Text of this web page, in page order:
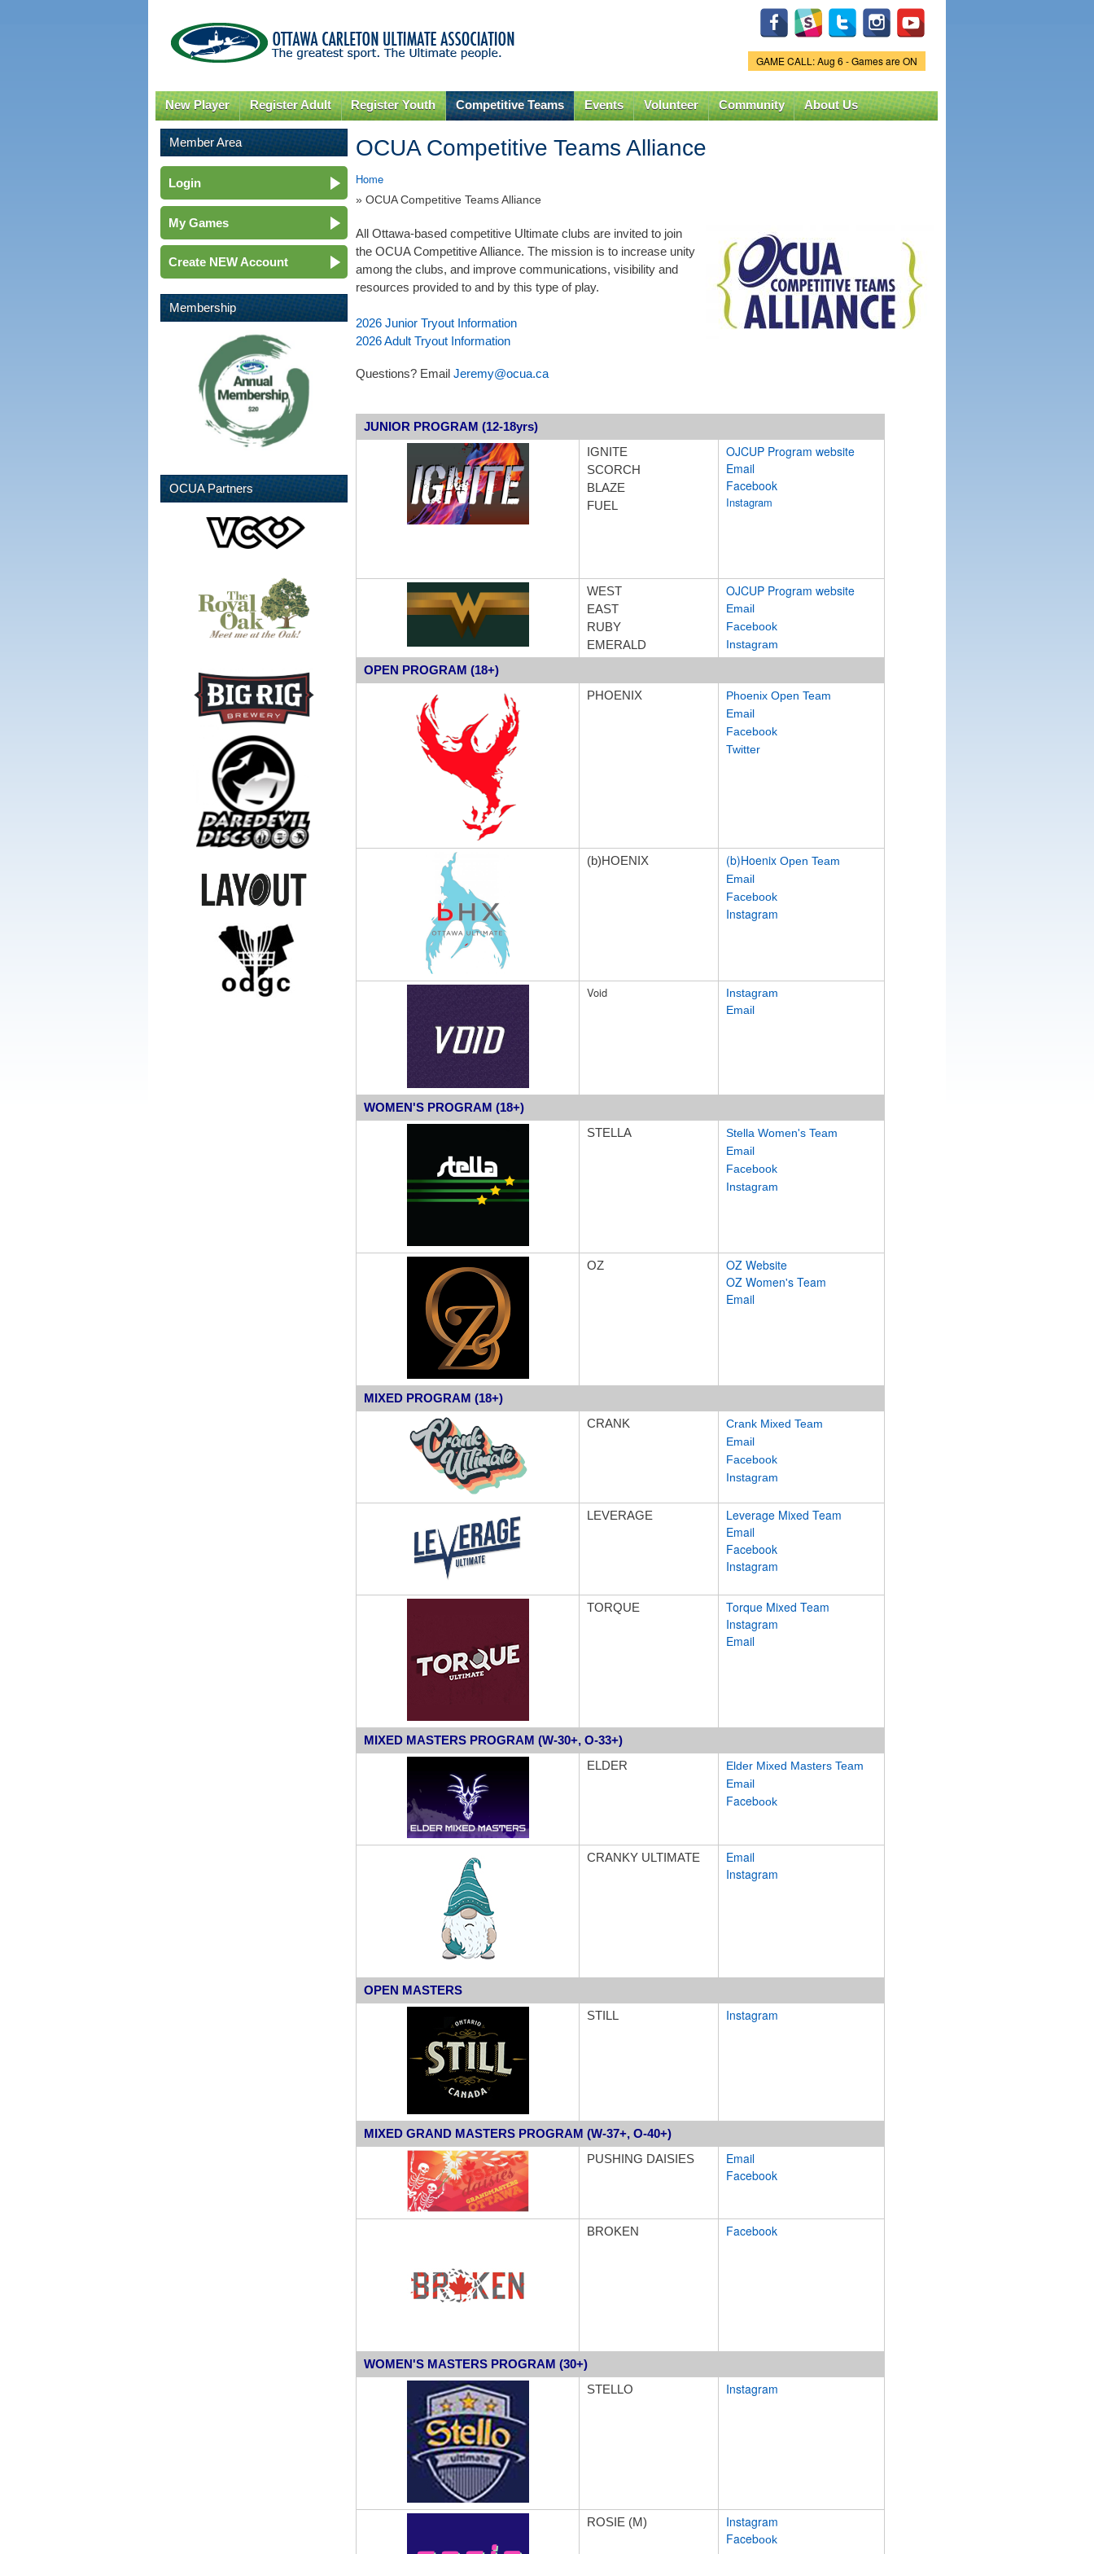
content
Game Status.
GAME CALL: Aug 6 - Games are ON
New Player Register Adult Register Youth Competitive Teams Events Volunteer Community About Us
Member Area
Login
My Games
Create NEW Account
Membership
OCUA Partners
OCUA Competitive Teams Alliance
Home
» OCUA Competitive Teams Alliance
All Ottawa-based competitive Ultimate clubs are invited to join
the OCUA Competitive Alliance. The mission is to increase unity
among the clubs, and improve communications, visibility and
resources provided to and by this type of play.
2026 Junior Tryout Information
2026 Adult Tryout Information
Questions? Email Jeremy@ocua.ca
JUNIOR PROGRAM (12-18yrs)
IGNITE
SCORCH
BLAZE
FUEL
OJCUP Program website
Email
Facebook
Instagram
WEST
EAST
RUBY
EMERALD
OJCUP Program website
Email
Facebook
Instagram
OPEN PROGRAM (18+)
PHOENIX
Phoenix Open Team
Email
Facebook
Twitter
(b)HOENIX (b)Hoenix Open Team
Email
Facebook
Instagram
Void
Instagram
Email
WOMEN'S PROGRAM (18+)
STELLA
Stella Women's Team
Email
Facebook
Instagram
OZ
OZ Website
OZ Women's Team
Email
MIXED PROGRAM (18+)
CRANK
Crank Mixed Team
Email
Facebook
Instagram
LEVERAGE
Leverage Mixed Team
Email
Facebook
Instagram
TORQUE
Torque Mixed Team
Instagram
Email
MIXED MASTERS PROGRAM (W-30+, O-33+)
ELDER
Elder Mixed Masters Team
Email
Facebook
CRANKY ULTIMATE
Email
Instagram
OPEN MASTERS
STILL
Instagram
MIXED GRAND MASTERS PROGRAM (W-37+, O-40+)
PUSHING DAISIES
Email
Facebook
BROKEN Facebook
WOMEN'S MASTERS PROGRAM (30+)
STELLO
Instagram
ROSIE (M)
Instagram
Facebook